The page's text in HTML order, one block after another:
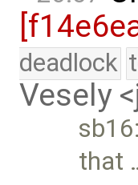
deadlock
Vesely
that